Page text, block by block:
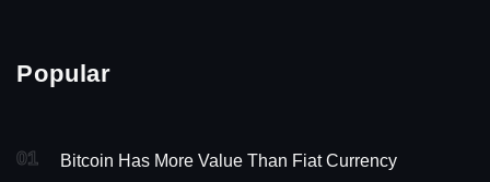
Popular
01 Bitcoin Has More Value Than Fiat Currency